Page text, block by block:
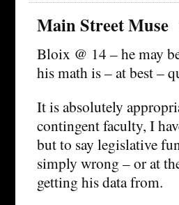
Main Street Muse
Bloix @ 14 – he may
his math is – at best –
It is absolutely
contingent faculty, I
but to say legislative
simply wrong – or at
getting his data from.